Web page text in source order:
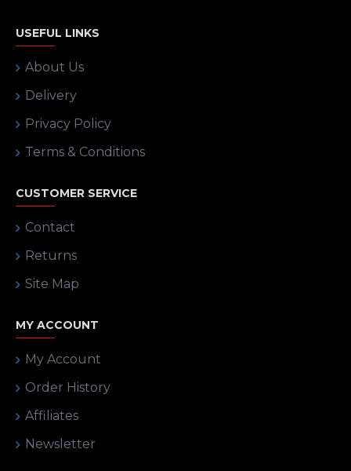
USEFUL LINKS
About Us
Delivery
Privacy Policy
Terms & Conditions
CUSTOMER SERVICE
Contact
Returns
Site Map
MY ACCOUNT
My Account
Order History
Affiliates
Newsletter